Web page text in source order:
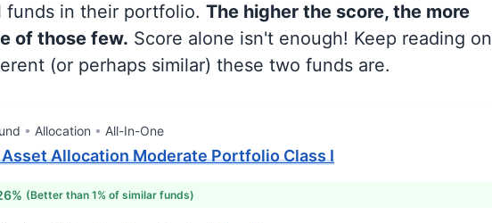
funds in their portfolio. The higher the score, the more
of those few. Score alone isn't enough! Keep reading on
(or perhaps similar) these two funds are.
Allocation All-In-One
Allocation Moderate Portfolio Class I
(Better than 1% of similar funds)